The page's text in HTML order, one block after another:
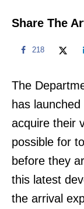
Share The
218
The
has
acquire their
possible for
before they
this latest
the arrival